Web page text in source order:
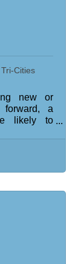
Cities
new or
forward, a
likely to